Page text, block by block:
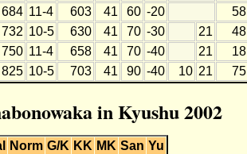
684 11-4 603 41 60 -20 58
732 10-5 630 41 70 -30 21 48
750 11-4 658 41 70 -40 21 18
825 10-5 703 41 90 -40 10 21 75
in Kyushu 2002
Norm G/K KK MK San Yu